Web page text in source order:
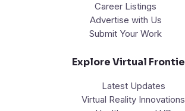
Career Listings
Advertise with Us
Submit Your Work
Explore Virtual
Latest Updates
Virtual Reality Innovations